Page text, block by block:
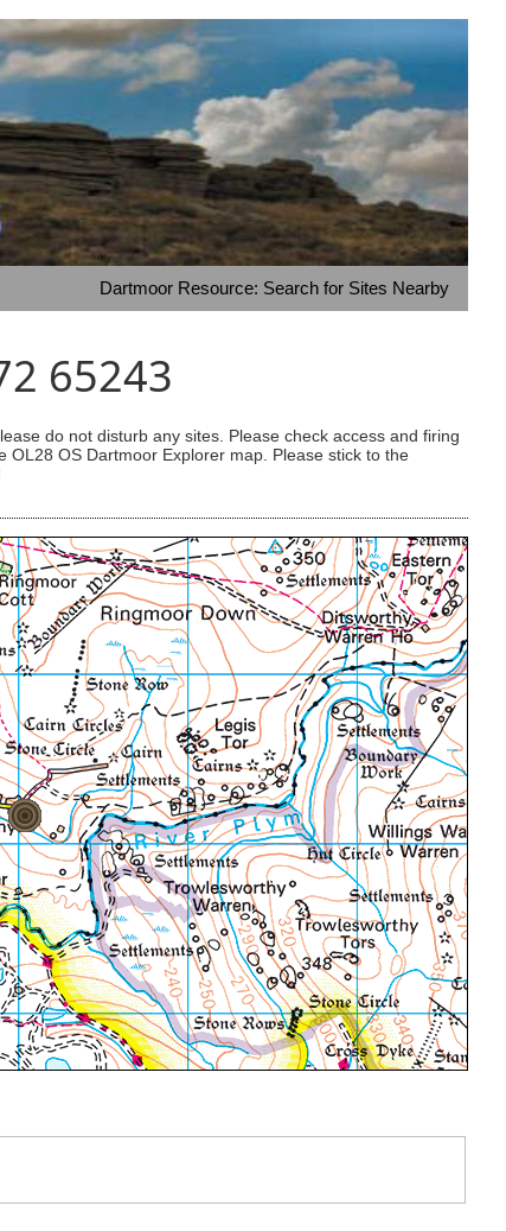
Dartmoor Resource: Search for Sites Nearby
65243
do not disturb any sites. Please check access and firing
OS Dartmoor Explorer map. Please stick to the